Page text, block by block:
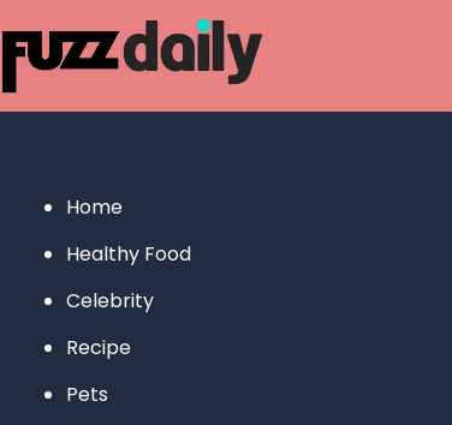
to
content
Home
Healthy Food
Celebrity
Recipe
Pets